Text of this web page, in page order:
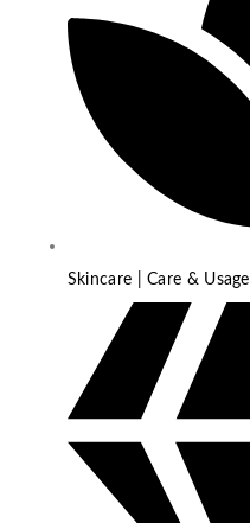
Skincare | Care & Usage